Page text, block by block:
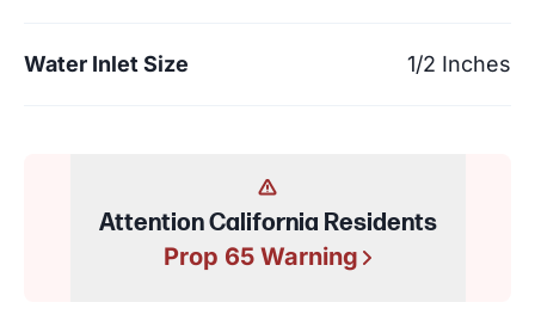
Water Inlet Size 1/2 Inches
Attention California Residents
Prop 65 Warning